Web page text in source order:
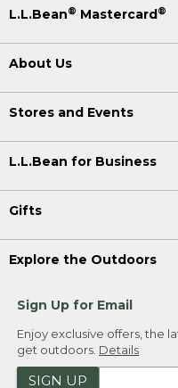
L.L.Bean® Mastercard®
About Us
Stores and Events
L.L.Bean for Business
Gifts
Explore the Outdoors
Sign Up for Email
Enjoy exclusive offers, the
get outdoors. Details
SIGN UP